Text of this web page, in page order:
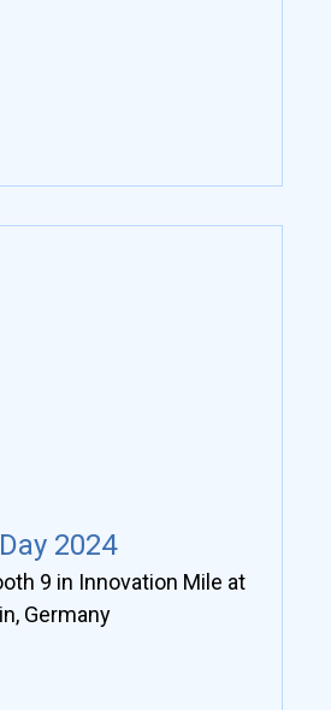
2024
9 in Innovation Mile at
Germany